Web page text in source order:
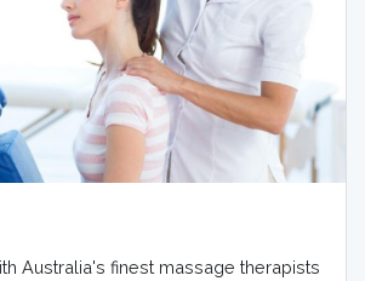
Australia's finest massage therapists